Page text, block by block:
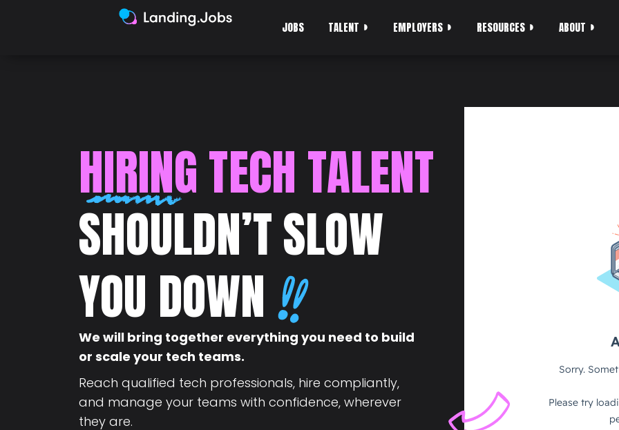
JOBS TALENT EMPLOYERS RESOURCES ABOUT
HIRING TECH TALENT
SHOULDN’T SLOW
YOU DOWN
We will bring together everything you need to build
or scale your tech teams.
Reach qualified tech professionals, hire compliantly,
and manage your teams with confidence, wherever
they are.